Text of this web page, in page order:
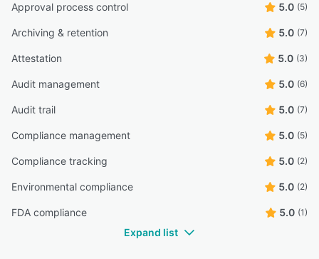
Approval process control 5.0 (5)
Archiving & retention 5.0 (7)
Attestation 5.0 (3)
Audit management 5.0 (6)
Audit trail 5.0 (7)
Compliance management 5.0 (5)
Compliance tracking 5.0 (2)
Environmental compliance 5.0 (2)
FDA compliance 5.0 (1)
Expand list